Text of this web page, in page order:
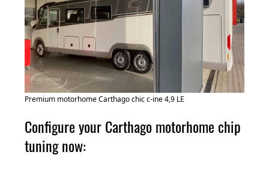
Premium motorhome Carthago chic c-ine 4,9 LE
Configure your Carthago motorhome chip
tuning now: